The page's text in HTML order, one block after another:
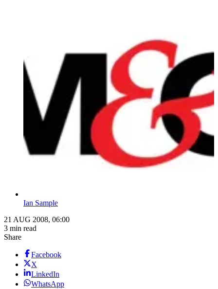
Ian Sample
21 AUG 2008, 06:00
3 min read
Share
Facebook
X
LinkedIn
WhatsApp